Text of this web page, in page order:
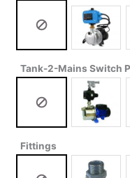
Tank-2-Mains Switch
Fittings